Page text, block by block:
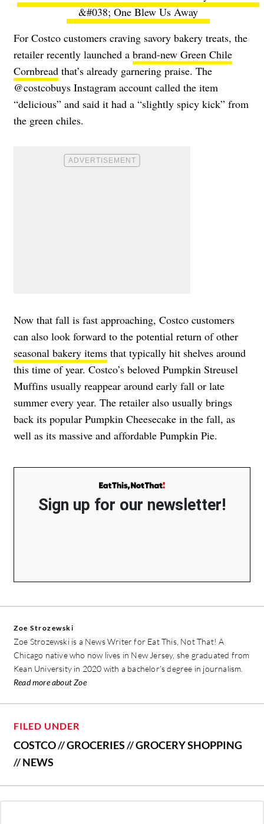
&#038; One Blew Us Away
For Costco customers craving savory bakery treats, the
retailer recently launched a brand-new Green Chile
Cornbread that’s already garnering praise. The
@costcobuys Instagram account called the item
“delicious” and said it had a “slightly spicy kick” from
the green chiles.
Now that fall is fast approaching, Costco customers
can also look forward to the potential return of other
seasonal bakery items that typically hit shelves around
this time of year. Costco’s beloved Pumpkin Streusel
Muffins usually reappear around early fall or late
summer every year. The retailer also usually brings
back its popular Pumpkin Cheesecake in the fall, as
well as its massive and affordable Pumpkin Pie.
Sign up for our newsletter!
Zoe Strozewski
Zoe Strozewski is a News Writer for Eat This, Not That! A
Chicago native who now lives in New Jersey, she graduated from
Kean University in 2020 with a bachelor’s degree in journalism.
Read more about Zoe
FILED UNDER
COSTCO//GROCERIES//GROCERY SHOPPING
//NEWS